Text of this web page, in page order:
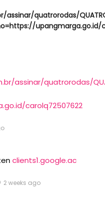
quatrorodas/
upangmarga.go.id/
assinar/quatrorodas/
carolq72507622
clients1.google.ac
2 weeks ago